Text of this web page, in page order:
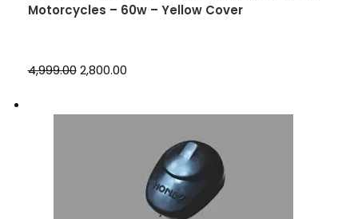
Motorcycles – 60w – Yellow Cover
₹4,999.00 ₹2,800.00